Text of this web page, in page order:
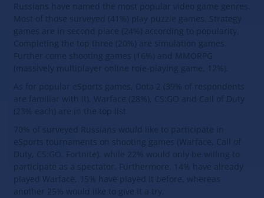
Russians have named the most popular video game genres.
Most of those surveyed (41%) play puzzle games. Strategy
games are in second place (24%) according to popularity.
Completing the top three (20%) are simulation games.
Further come shooting games (16%) and MMORPG
(massively multiplayer online role-playing game, 12%).
As for popular eSports games, Dota 2 (39% of respondents
are familiar with it), Warface (28%), CS:GO and Call of Duty
(23% each) are in the top list.
70% of surveyed Russians would like to participate in
eSports tournaments on shooting games (Warface, Call of
Duty, CS:GO, Fortnite), while 22% would only be willing to
participate as a spectator. Furthermore, 14% have already
played Warface, 15% have played it before, whereas
another 25% would like to give it a try.